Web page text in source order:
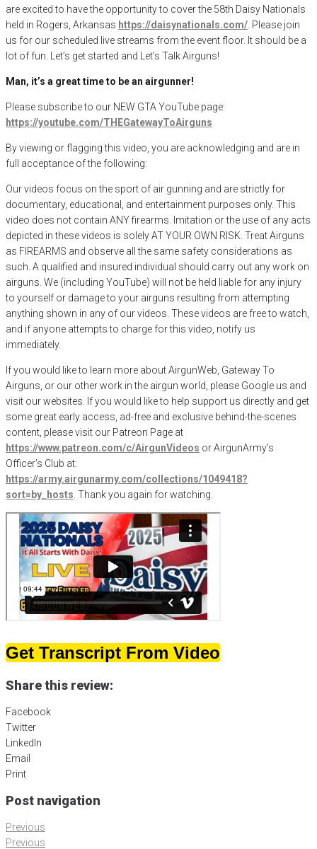
are excited to have the opportunity to cover the 58th Daisy Nationals
held in Rogers, Arkansas https://daisynationals.com/ . Please join
us for our scheduled live streams from the event floor. It should be a
lot of fun. Let’s get started and Let’s Talk Airguns!
Man, it’s a great time to be an airgunner!
Please subscribe to our NEW GTA YouTube page:
https://youtube.com/THEGatewayToAirguns
By viewing or flagging this video, you are acknowledging and are in
full acceptance of the following:
Our videos focus on the sport of air gunning and are strictly for
documentary, educational, and entertainment purposes only. This
video does not contain ANY firearms. Imitation or the use of any acts
depicted in these videos is solely AT YOUR OWN RISK. Treat Airguns
as FIREARMS and observe all the same safety considerations as
such. A qualified and insured individual should carry out any work on
airguns. We (including YouTube) will not be held liable for any injury
to yourself or damage to your airguns resulting from attempting
anything shown in any of our videos. These videos are free to watch,
and if anyone attempts to charge for this video, notify us
immediately.
If you would like to learn more about AirgunWeb, Gateway To
Airguns, or our other work in the airgun world, please Google us and
visit our websites. If you would like to help support us directly and get
some great early access, ad-free and exclusive behind-the-scenes
content, please visit our Patreon Page at
https://www.patreon.com/c/AirgunVideos or AirgunArmy’s
Officer’s Club at:
https://army.airgunarmy.com/collections/1049418?
sort=by_hosts . Thank you again for watching.
Get Transcript From Video
Share this review:
Facebook
Twitter
LinkedIn
Email
Print
Post navigation
Previous
Previous